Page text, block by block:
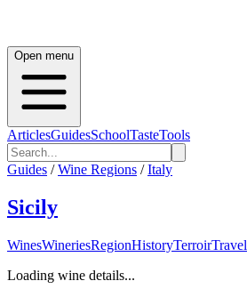
Open menu
ArticlesGuidesSchoolTasteTools
Guides / Wine Regions / Italy
Sicily
WinesWineriesRegionHistoryTerroirTravel
Loading wine details...